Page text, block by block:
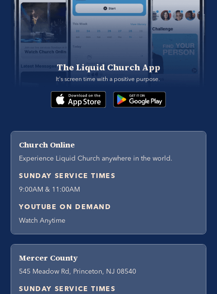
The Liquid Church App
It's screen time with a positive purpose.
Church Online
Experience Liquid Church anywhere in the world.
SUNDAY SERVICE TIMES
9:00AM & 11:00AM
YOUTUBE ON DEMAND
Watch Anytime
Mercer County
545 Meadow Rd, Princeton, NJ 08540
SUNDAY SERVICE TIMES